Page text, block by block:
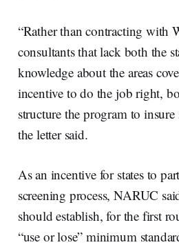
“Rather than contracting with
consultants that lack both the
knowledge about the areas
incentive to do the job right,
structure the program to insure
the letter said.
As an incentive for states to
screening process, NARUC
should establish, for the first
“use or lose” minimum